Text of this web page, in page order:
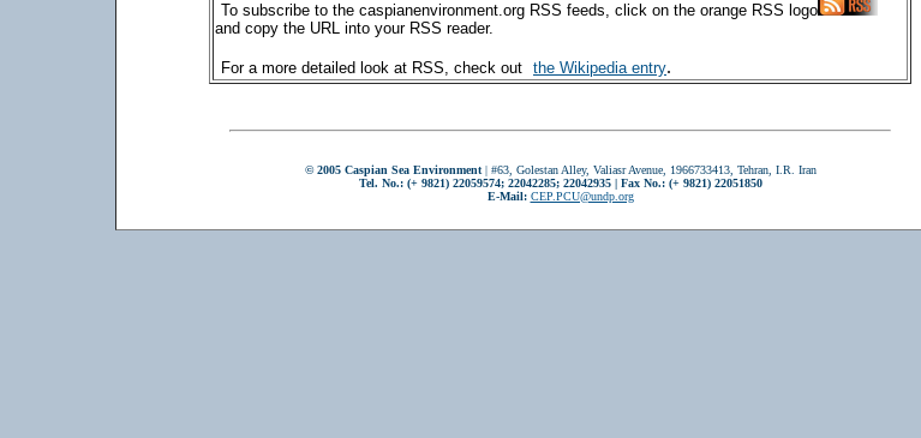
To subscribe to the caspianenvironment.org RSS feeds, click on the orange RSS logo
and copy the URL into your RSS reader.
For a more detailed look at RSS, check out the Wikipedia entry.
© 2005 Caspian Sea Environment| #63, Golestan Alley, Valiasr Avenue, 1966733413, Tehran, I.R. Iran
Tel. No.: (+ 9821) 22059574; 22042285; 22042935 | Fax No.: (+ 9821) 22051850
E-Mail: CEP.PCU@undp.org